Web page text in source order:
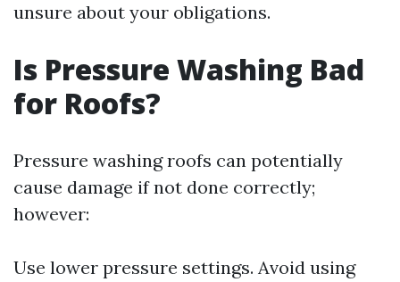
unsure about your obligations.
Is Pressure Washing Bad
for Roofs?
Pressure washing roofs can potentially
cause damage if not done correctly;
however:
Use lower pressure settings. Avoid using